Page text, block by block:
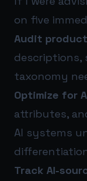
on five
Audit
descriptions,
taxonomy
Optimize for
attributes,
AI systems
Track AI-